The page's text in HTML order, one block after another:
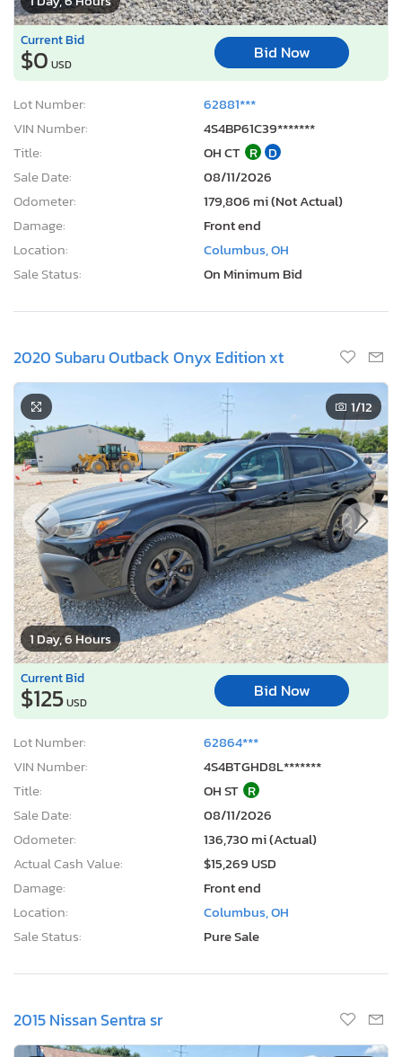
Current Bid
$0 USD
Bid Now
Lot Number:
62881***
VIN Number:
4S4BP61C39*******
Title:
OH CT R D
Sale Date:
08/11/2026
Odometer:
179,806 mi (Not Actual)
Damage:
Front end
Location:
Columbus, OH
Sale Status:
On Minimum Bid
2020 Subaru Outback Onyx Edition xt
1 Day, 6 Hours
1/12
Current Bid
$125USD
Bid Now
Lot Number:
62864***
VIN Number:
4S4BTGHD8L*******
Title:
OH ST R
Sale Date:
08/11/2026
Odometer:
136,730 mi (Actual)
Actual Cash Value:
$15,269 USD
Damage:
Front end
Location:
Columbus, OH
Sale Status:
Pure Sale
2015 Nissan Sentra sr